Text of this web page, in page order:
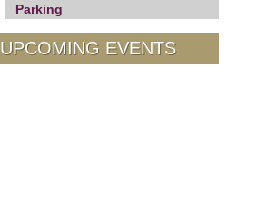
Parking
UPCOMING EVENTS